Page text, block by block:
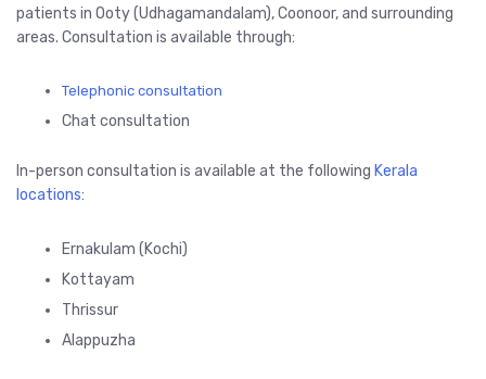
patients in Ooty (Udhagamandalam), Coonoor, and surrounding
areas. Consultation is available through:
Telephonic consultation
Chat consultation
In-person consultation is available at the following Kerala
locations:
Ernakulam (Kochi)
Kottayam
Thrissur
Alappuzha